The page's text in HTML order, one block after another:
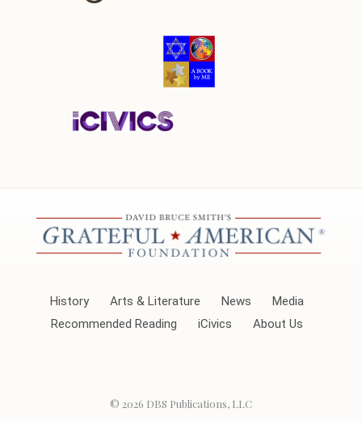
History Arts & Literature News
Media
Recommended Reading
iCivics About Us
© 2026 DBS Publications, LLC